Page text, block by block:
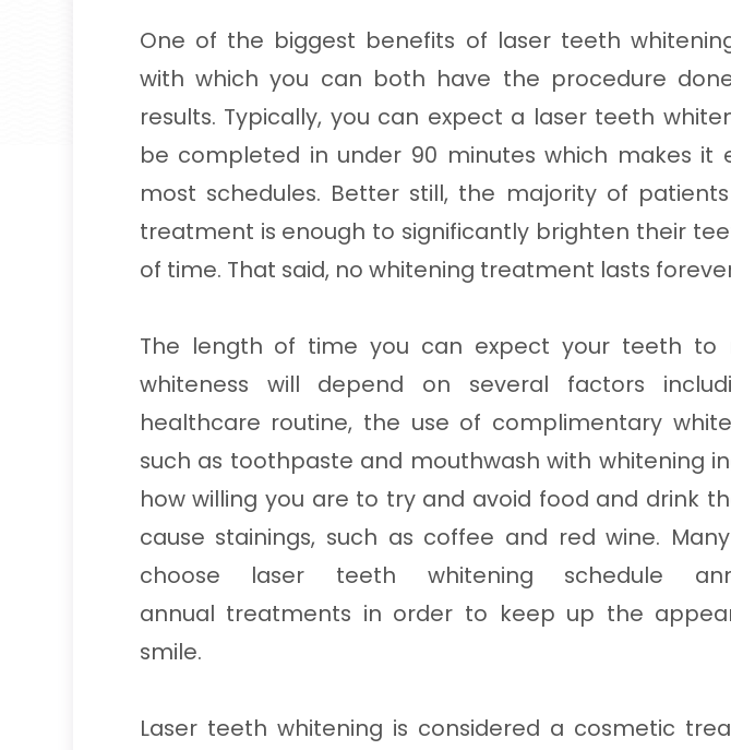
One of the biggest benefits of laser teeth
with which you can both have the procedure
results. Typically, you can expect a laser teeth
be completed in under 90 minutes which makes it
most schedules. Better still, the majority of
treatment is enough to significantly brighten their
of time. That said, no whitening treatment lasts
The length of time you can expect your teeth to
whiteness will depend on several factors
healthcare routine, the use of complimentary
such as toothpaste and mouthwash with whitening
how willing you are to try and avoid food and drink
cause stainings, such as coffee and red wine.
choose laser teeth whitening schedule
annual treatments in order to keep up the
smile.
Laser teeth whitening is considered a cosmetic